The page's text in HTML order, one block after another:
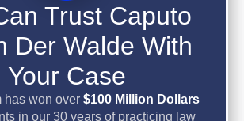
Trust Caputo
Der Walde With
Your Case
has won over $100 Million Dollars
in our 30 years of practicing law